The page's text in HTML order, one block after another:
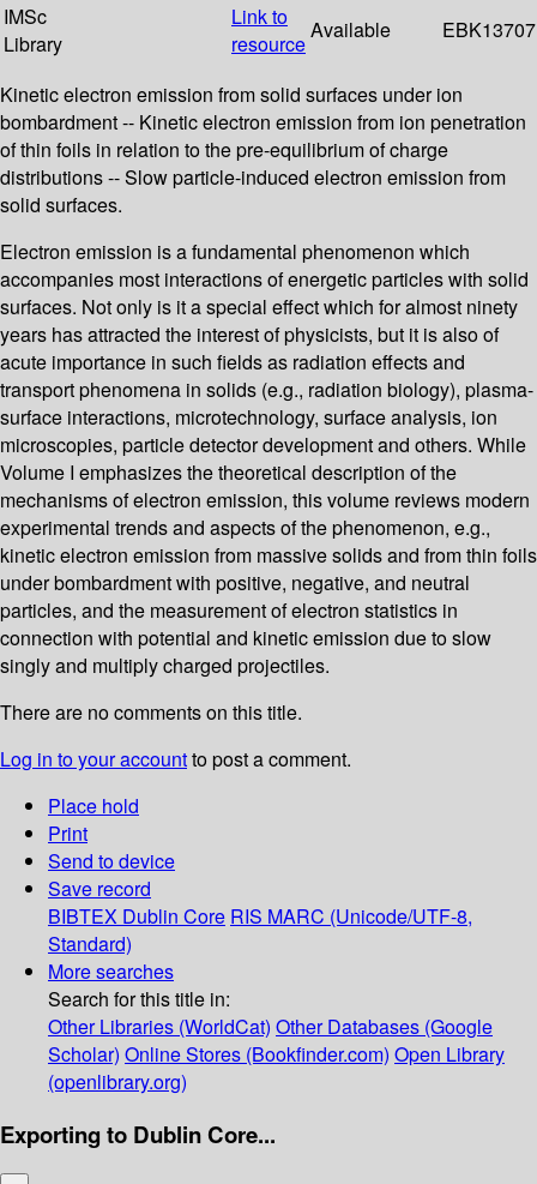
IMSc
Library
Link to
resource
Available EBK13707
Kinetic electron emission from solid surfaces under ion
bombardment -- Kinetic electron emission from ion penetration
of thin foils in relation to the pre-equilibrium of charge
distributions -- Slow particle-induced electron emission from
solid surfaces.
Electron emission is a fundamental phenomenon which
accompanies most interactions of energetic particles with solid
surfaces. Not only is it a special effect which for almost ninety
years has attracted the interest of physicists, but it is also of
acute importance in such fields as radiation effects and
transport phenomena in solids (e.g., radiation biology), plasma-
surface interactions, microtechnology, surface analysis, ion
microscopies, particle detector development and others. While
Volume I emphasizes the theoretical description of the
mechanisms of electron emission, this volume reviews modern
experimental trends and aspects of the phenomenon, e.g.,
kinetic electron emission from massive solids and from thin foils
under bombardment with positive, negative, and neutral
particles, and the measurement of electron statistics in
connection with potential and kinetic emission due to slow
singly and multiply charged projectiles.
There are no comments on this title.
Log in to your accountto post a comment.
Place hold
Print
Send to device
Save record
BIBTEX Dublin Core RIS MARC (Unicode/UTF-8,
Standard)
More searches
Search for this title in:
Other Libraries (WorldCat) Other Databases (Google
Scholar) Online Stores (Bookfinder.com) Open Library
(openlibrary.org)
Exporting to Dublin Core...